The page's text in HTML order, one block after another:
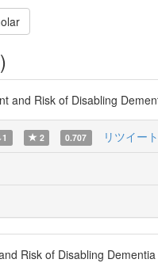
and Risk of Disabling
1 2 0.707 リツイー
Risk of Disabling